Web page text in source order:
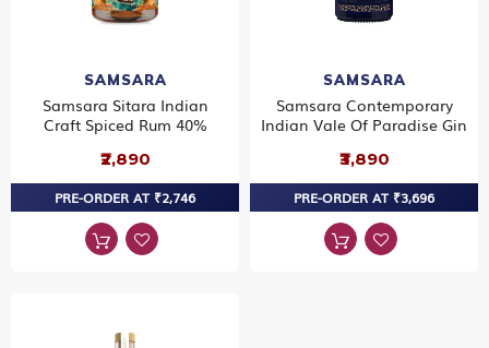
SAMSARA
Samsara Sitara Indian
Craft Spiced Rum 40%
₹2,890
PRE-ORDER AT ₹2,746
SAMSARA
Samsara Contemporary
Indian Vale Of Paradise Gin
₹3,890
PRE-ORDER AT ₹3,696